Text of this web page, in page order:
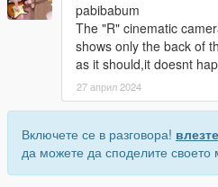
pabibabum
The "R" cinematic
shows only the back of
as it should,it doesnt
27 април 2024
Включете се в разговора! влезте
да можете да споделите своето